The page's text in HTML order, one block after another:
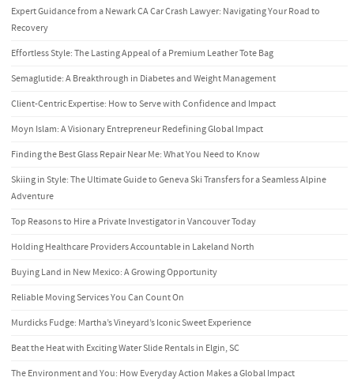
Expert Guidance from a Newark CA Car Crash Lawyer: Navigating Your Road to
Recovery
Effortless Style: The Lasting Appeal of a Premium Leather Tote Bag
Semaglutide: A Breakthrough in Diabetes and Weight Management
Client-Centric Expertise: How to Serve with Confidence and Impact
Moyn Islam: A Visionary Entrepreneur Redefining Global Impact
Finding the Best Glass Repair Near Me: What You Need to Know
Skiing in Style: The Ultimate Guide to Geneva Ski Transfers for a Seamless Alpine
Adventure
Top Reasons to Hire a Private Investigator in Vancouver Today
Holding Healthcare Providers Accountable in Lakeland North
Buying Land in New Mexico: A Growing Opportunity
Reliable Moving Services You Can Count On
Murdicks Fudge: Martha’s Vineyard’s Iconic Sweet Experience
Beat the Heat with Exciting Water Slide Rentals in Elgin, SC
The Environment and You: How Everyday Action Makes a Global Impact